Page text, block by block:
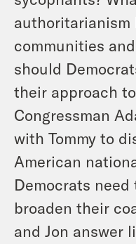
authoritarianism
communities
should
their approach
Congressman
with Tommy to
American
Democrats
broaden their
and Jon answer